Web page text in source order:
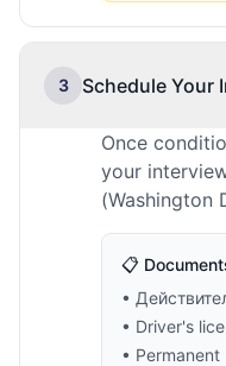
3 Schedule Your
Once
your
(Washington
📋
•
• Driver's
•